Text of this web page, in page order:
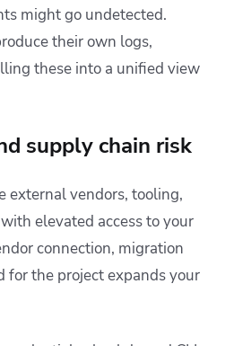
might go undetected.
their own logs,
these into a unified view
supply chain risk
external vendors, tooling,
elevated access to your
connection, migration
for the project expands your